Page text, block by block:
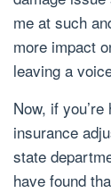
me at such
more impact
leaving a
Now, if
insurance
state
have found